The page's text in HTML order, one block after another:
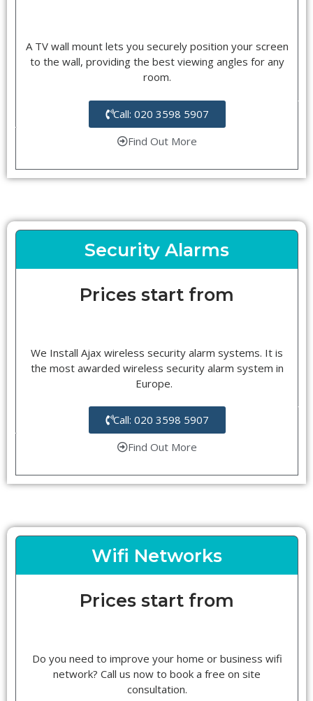
A TV wall mount lets you securely position your screen
to the wall, providing the best viewing angles for any
room.
Call: 020 3598 5907
Find Out More
Security Alarms
Prices start from
We Install Ajax wireless security alarm systems. It is
the most awarded wireless security alarm system in
Europe.
Call: 020 3598 5907
Find Out More
Wifi Networks
Prices start from
Do you need to improve your home or business wifi
network? Call us now to book a free on site
consultation.